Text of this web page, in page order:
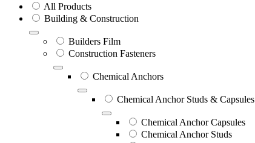
All Products
Building & Construction
Builders Film
Construction Fasteners
Chemical Anchors
Chemical Anchor Studs & Capsules
Chemical Anchor Capsules
Chemical Anchor Studs